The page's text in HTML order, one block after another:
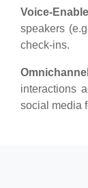
Voice-
speakers
check-ins.
interactions
social media